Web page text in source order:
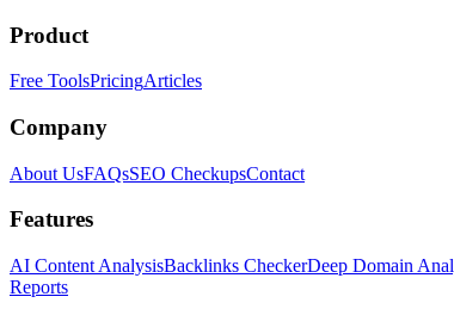
Product
Free ToolsPricingArticles
Company
About UsFAQsSEO CheckupsContact
Features
AI Content AnalysisBacklinks CheckerDeep Domain
Reports